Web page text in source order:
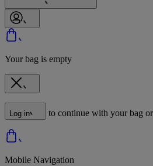
Your bag is empty
Log in to continue with your bag
Mobile Navigation